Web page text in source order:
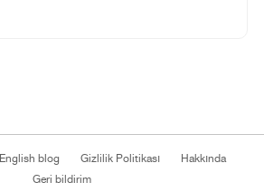
English blog Gizlilik Politikası
Hakkında
Geri bildirim